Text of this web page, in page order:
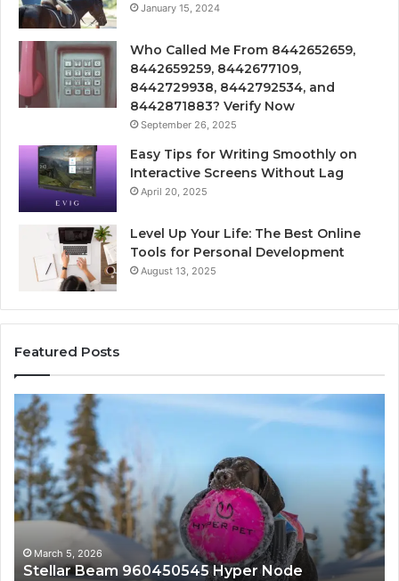
January 15, 2024
Who Called Me From 8442652659,
8442659259, 8442677109,
8442729938, 8442792534, and
8442871883? Verify Now
September 26, 2025
Easy Tips for Writing Smoothly on
Interactive Screens Without Lag
April 20, 2025
Level Up Your Life: The Best Online
Tools for Personal Development
August 13, 2025
Featured Posts
Innovative
Applications
8447933456
Solutions
March 5, 2026
Innovative Applications 8447933456 Solutions